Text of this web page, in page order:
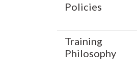
Policies
Training
Philosophy